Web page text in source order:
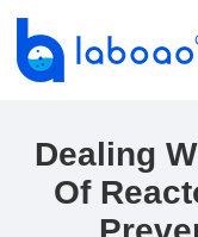
Dealing
Of